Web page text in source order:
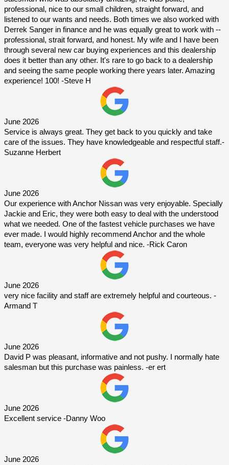
professional, nice to our small children, straight forward, and
listened to our wants and needs. Both times we also worked with
Derrek Sanger in finance and he was equally great to work with --
professional, strait forward, and honest. My wife and I have been
through several new car buying experiences and this dealership
does it better than any other. It's rare to go back to a dealership
and seeing the same people working there years later. Amazing
experience! 100! -Steve H
June 2026
Service is always great. They get back to you quickly and take
care of the issues. They have knowledgeable and respectful staff.-
Suzanne Herbert
June 2026
Our experience with Anchor Nissan was very enjoyable. Specially
Jackie and Eric, they were both easy to deal with the understood
what we needed. One of the fastest vehicle purchases we have
ever made. I would highly recommend Anchor and the whole
team, everyone was very helpful and nice. -Rick Caron
June 2026
very nice facility and staff are extremely helpful and courteous. -
Armand T
June 2026
David P was pleasant, informative and not pushy. I normally hate
salesman but this purchase was painless. -er ert
June 2026
Excellent service -Danny Woo
June 2026